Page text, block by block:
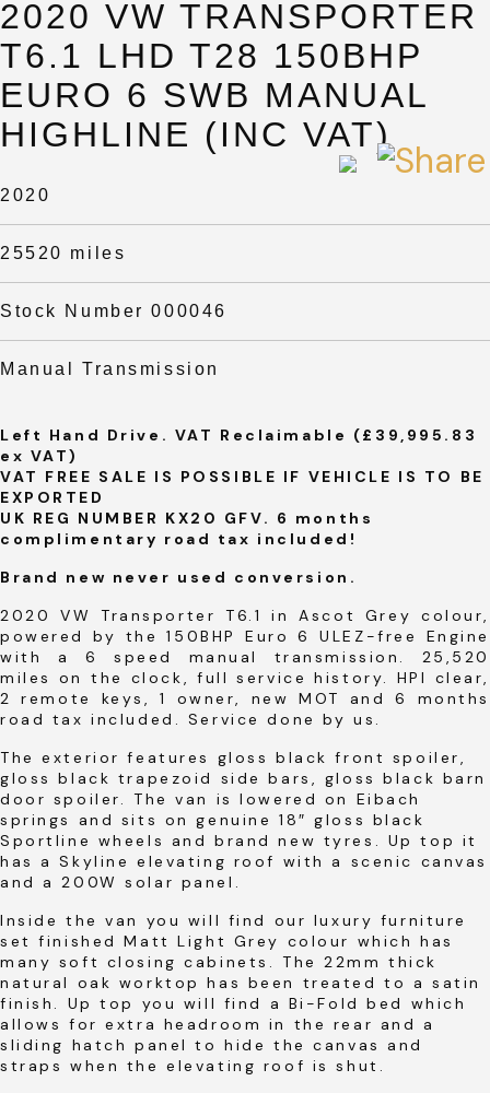
2020 VW TRANSPORTER
T6.1 LHD T28 150BHP
EURO 6 SWB MANUAL
HIGHLINE (INC VAT)
2020
25520 miles
Stock Number 000046
Manual Transmission
Left Hand Drive. VAT Reclaimable (£39,995.83
ex VAT)
VAT FREE SALE IS POSSIBLE IF VEHICLE IS TO BE
EXPORTED
UK REG NUMBER KX20 GFV. 6 months
complimentary road tax included!
Brand new never used conversion.
2020 VW Transporter T6.1 in Ascot Grey colour,
powered by the 150BHP Euro 6 ULEZ-free Engine
with a 6 speed manual transmission. 25,520
miles on the clock, full service history. HPI clear,
2 remote keys, 1 owner, new MOT and 6 months
road tax included. Service done by us.
The exterior features gloss black front spoiler,
gloss black trapezoid side bars, gloss black barn
door spoiler. The van is lowered on Eibach
springs and sits on genuine 18″ gloss black
Sportline wheels and brand new tyres. Up top it
has a Skyline elevating roof with a scenic canvas
and a 200W solar panel.
Inside the van you will find our luxury furniture
set finished Matt Light Grey colour which has
many soft closing cabinets. The 22mm thick
natural oak worktop has been treated to a satin
finish. Up top you will find a Bi-Fold bed which
allows for extra headroom in the rear and a
sliding hatch panel to hide the canvas and
straps when the elevating roof is shut.